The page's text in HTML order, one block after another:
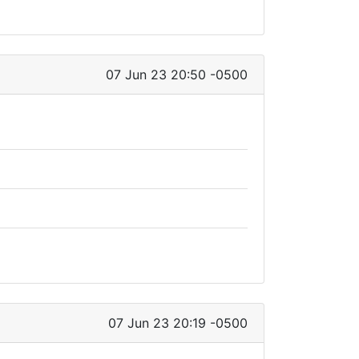
07 Jun 23 20:50 -0500
07 Jun 23 20:19 -0500